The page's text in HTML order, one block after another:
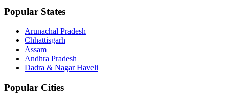
Popular States
Arunachal Pradesh
Chhattisgarh
Assam
Andhra Pradesh
Dadra & Nagar Haveli
Popular Cities